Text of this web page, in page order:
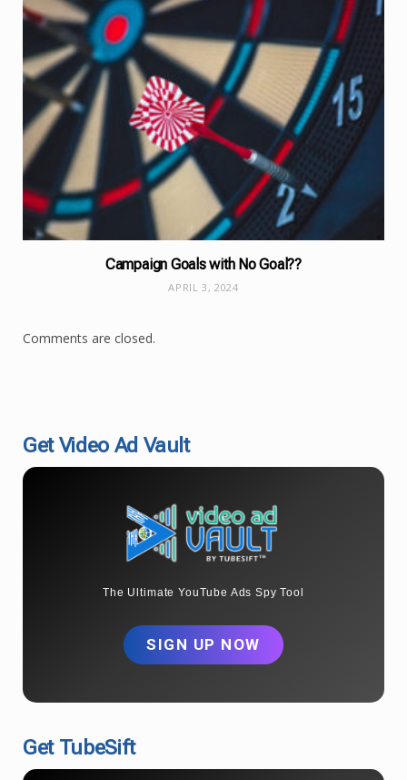
Campaign Goals with No Goal??
APRIL 3, 2024
Comments are closed.
Get Video Ad Vault
The Ultimate YouTube Ads Spy Tool
SIGN UP NOW
Get TubeSift